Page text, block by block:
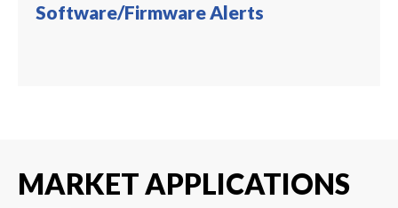
Software/Firmware Alerts
MARKET APPLICATIONS